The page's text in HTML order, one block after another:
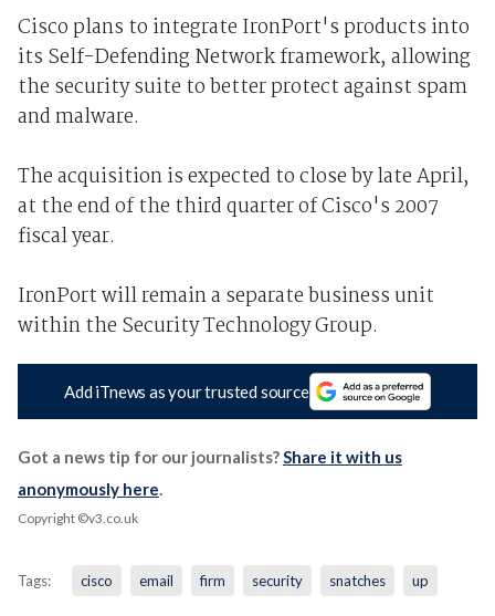
Cisco plans to integrate IronPort's products into
its Self-Defending Network framework, allowing
the security suite to better protect against spam
and malware.
The acquisition is expected to close by late April,
at the end of the third quarter of Cisco's 2007
fiscal year.
IronPort will remain a separate business unit
within the Security Technology Group.
Add iTnews as your trusted source
Got a news tip for our journalists?Share it with us
anonymously here.
Copyright ©v3.co.uk
Tags: cisco email firm security snatches up